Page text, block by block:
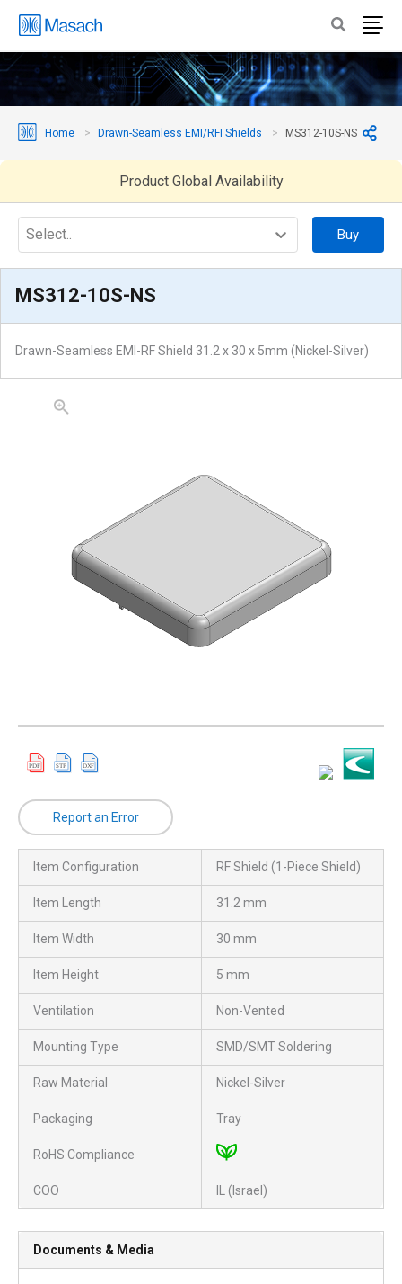
Home Drawn-Seamless EMI/RFI Shields MS312-10S-NS
MS312-10S-NS
Drawn-Seamless EMI-RF Shield 31.2 x 30 x 5mm (Nickel-Silver)
Report an Error
Item Configuration RF Shield (1-Piece Shield)
Item Length 31.2 mm
Item Width 30 mm
Item Height 5 mm
Ventilation Non-Vented
Mounting Type SMD/SMT Soldering
Raw Material Nickel-Silver
Packaging Tray
RoHS Compliance
COO IL (Israel)
Documents & Media
Product Global Availability
Select.. Buy